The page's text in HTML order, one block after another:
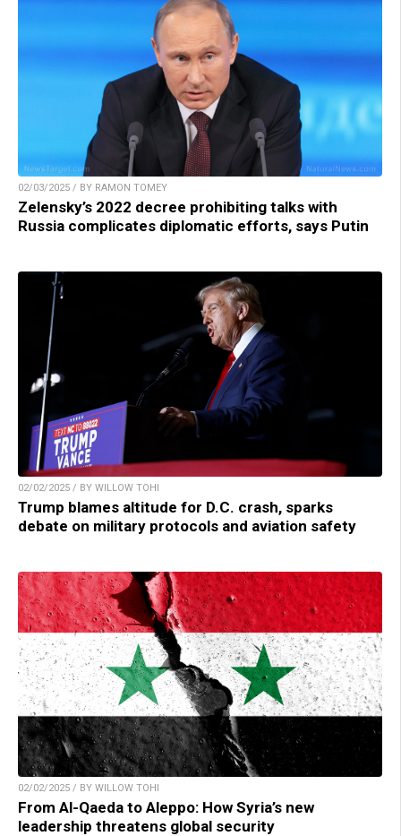
02/03/2025 / BY RAMON TOMEY
Zelensky’s 2022 decree prohibiting talks with
Russia complicates diplomatic efforts, says Putin
02/02/2025 / BY WILLOW TOHI
Trump blames altitude for D.C. crash, sparks
debate on military protocols and aviation safety
02/02/2025 / BY WILLOW TOHI
From Al-Qaeda to Aleppo: How Syria’s new
leadership threatens global security